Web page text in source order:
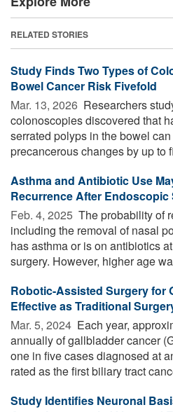
RELATED STORIES
Study Finds Two Types of
Bowel Cancer Risk Fivefold
Mar. 13, 2026  Researchers
colonoscopies discovered that
serrated polyps in the bowel
precancerous changes by up to
Asthma and Antibiotic Use
Recurrence After
Feb. 4, 2025  The probability of
including the removal of nasal
has asthma or is on antibiotics
surgery. However, higher age
Robotic-Assisted Surgery for
Effective as Traditional
Mar. 5, 2024  Each year,
annually of gallbladder cancer
one in five cases diagnosed at
rated as the first biliary tract
Study Identifies Neuronal